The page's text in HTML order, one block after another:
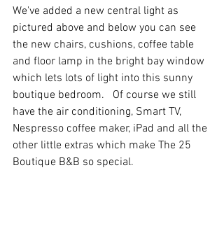
We've added a new central light as
pictured above and below you can see
the new chairs, cushions, coffee table
and floor lamp in the bright bay window
which lets lots of light into this sunny
boutique bedroom.   Of course we still
have the air conditioning, Smart TV,
Nespresso coffee maker, iPad and all the
other little extras which make The 25
Boutique B&B so special.